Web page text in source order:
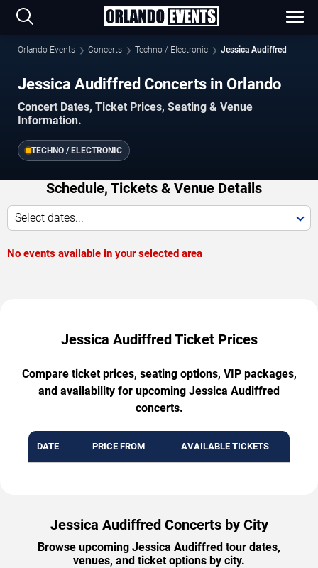
Orlando Events Concerts Techno / Electronic Jessica Audiffred
Jessica Audiffred Concerts in Orlando
Concert Dates, Ticket Prices, Seating & Venue
Information.
TECHNO / ELECTRONIC
Schedule, Tickets & Venue Details
Select dates...
No events available in your selected area
Jessica Audiffred Ticket Prices
Compare ticket prices, seating options, VIP packages,
and availability for upcoming Jessica Audiffred
concerts.
DATE PRICE FROM AVAILABLE TICKETS
Jessica Audiffred Concerts by City
Browse upcoming Jessica Audiffred tour dates,
venues, and ticket options by city.